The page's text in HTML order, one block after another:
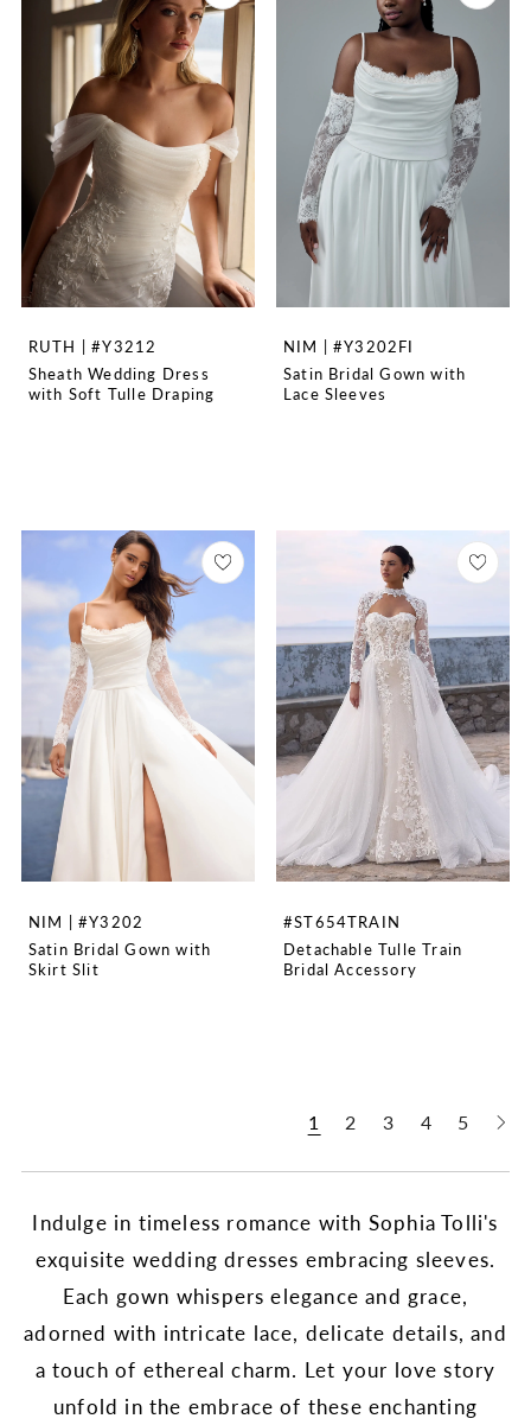
RUTH | #Y3212
Sheath Wedding Dress
with Soft Tulle Draping
NIM | #Y3202FI
Satin Bridal Gown with
Lace Sleeves
NIM | #Y3202
Satin Bridal Gown with
Skirt Slit
#ST654TRAIN
Detachable Tulle Train
Bridal Accessory
1 2 3 4 5
Indulge in timeless romance with Sophia Tolli's
exquisite wedding dresses embracing sleeves.
Each gown whispers elegance and grace,
adorned with intricate lace, delicate details, and
a touch of ethereal charm. Let your love story
unfold in the embrace of these enchanting